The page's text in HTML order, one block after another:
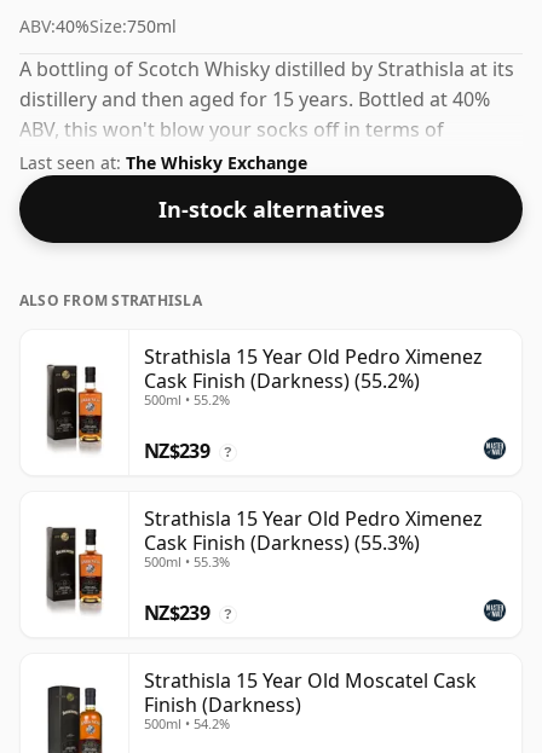
ABV:40%Size:750ml
A bottling of Scotch Whisky distilled by Strathisla at its
distillery and then aged for 15 years. Bottled at 40%
ABV, this won't blow your socks off in terms of
strength, but will certainly be a quaffable spirit.
Last seen at: The Whisky Exchange
In-stock alternatives
ALSO FROM STRATHISLA
Strathisla 15 Year Old Pedro Ximenez
Cask Finish (Darkness) (55.2%)
500ml • 55.2%
NZ$239 ?
Strathisla 15 Year Old Pedro Ximenez
Cask Finish (Darkness) (55.3%)
500ml • 55.3%
NZ$239 ?
Strathisla 15 Year Old Moscatel Cask
Finish (Darkness)
500ml • 54.2%